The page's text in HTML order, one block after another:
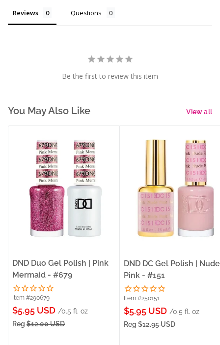
Reviews Questions
Be the first to review this item
You May Also Like View all
DND Duo Gel Polish | Pink
Mermaid - #679
Item #290679
Sale
price
$5.95 USD /0.5 fl. oz
Reg $12.00 USD
DND DC Gel Polish | Nude
Pink - #151
Item #250151
Sale
price
$5.95 USD /0.5 fl. oz
Reg $12.95 USD